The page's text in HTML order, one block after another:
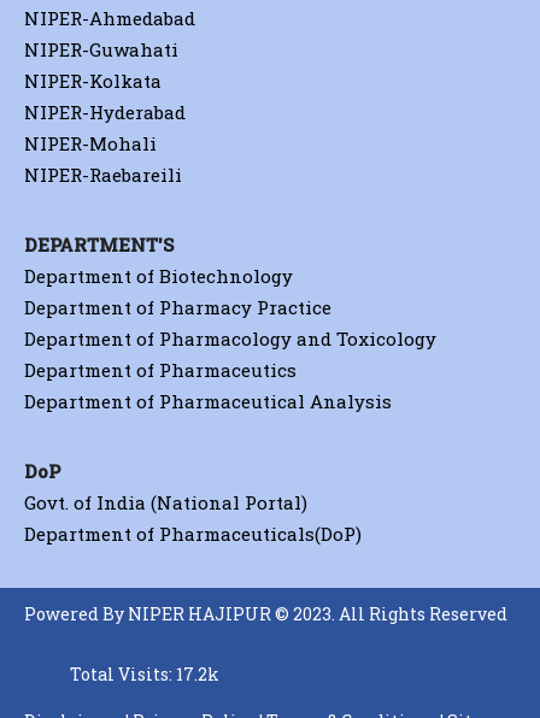
NIPER-Ahmedabad
NIPER-Guwahati
NIPER-Kolkata
NIPER-Hyderabad
NIPER-Mohali
NIPER-Raebareili
DEPARTMENT'S
Department of Biotechnology
Department of Pharmacy Practice
Department of Pharmacology and Toxicology
Department of Pharmaceutics
Department of Pharmaceutical Analysis
DoP
Govt. of India (National Portal)
Department of Pharmaceuticals(DoP)
Powered By NIPER HAJIPUR © 2023. All Rights Reserved
Total Visits: 17.2k